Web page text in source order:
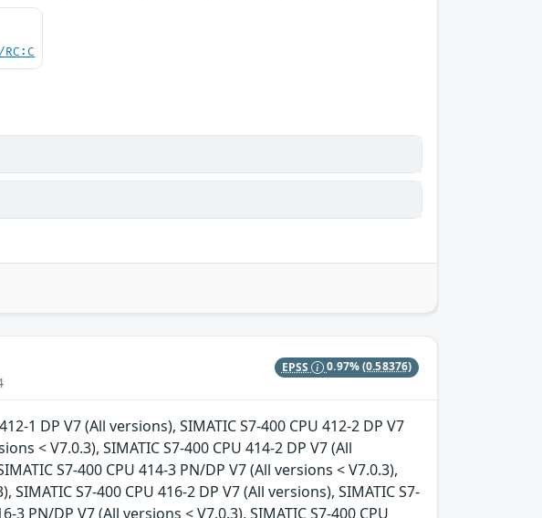
EPSS 0.97%(0.58376)
1 DP V7 (All versions), SIMATIC S7-400 CPU 412-2 DP V7
< V7.0.3), SIMATIC S7-400 CPU 414-2 DP V7 (All
S7-400 CPU 414-3 PN/DP V7 (All versions < V7.0.3),
SIMATIC S7-400 CPU 416-2 DP V7 (All versions), SIMATIC S7-
3 PN/DP V7 (All versions < V7.0.3), SIMATIC S7-400 CPU